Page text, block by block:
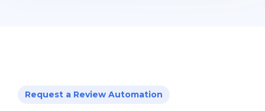
Request a Review Automation